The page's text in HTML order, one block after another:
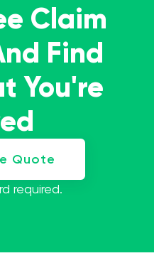
Claim
Find
You're
Quote
required.